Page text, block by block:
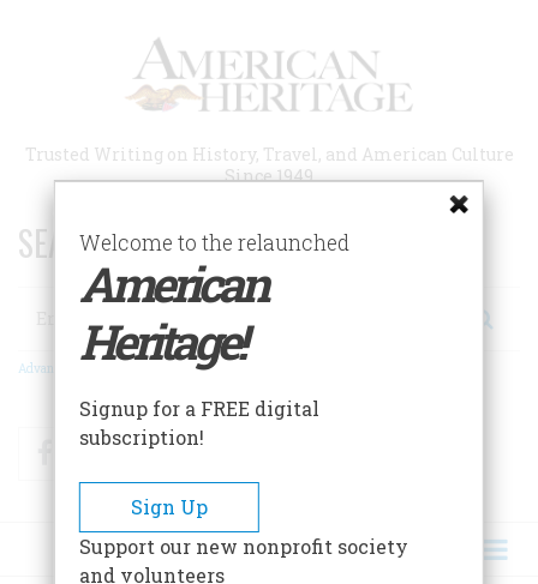
Trusted Writing on History, Travel, and American Culture
Since 1949
SEARCH 75 YEARS OF ESSAYS!
Search
Advanced Search
FacebookTwitter
Welcome to the relaunched
American
Heritage!
Signup for a FREE digital
subscription!
Sign Up
Support our new nonprofit society
and volunteers